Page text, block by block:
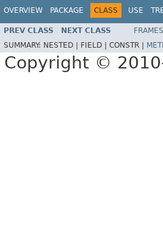
OVERVIEW PACKAGE CLASS USE
PREV CLASS NEXT CLASS FRAMES
SUMMARY: NESTED | FIELD | CONSTR |
Copyright ©